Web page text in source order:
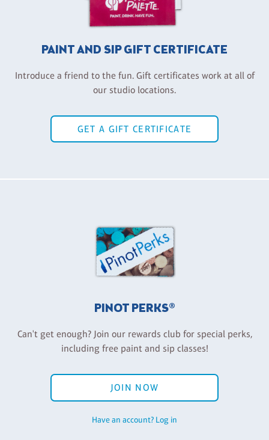
PAINT AND SIP GIFT CERTIFICATE
Introduce a friend to the fun. Gift certificates work at all of
our studio locations.
GET A GIFT CERTIFICATE
PINOT PERKS®
Can't get enough? Join our rewards club for special perks,
including free paint and sip classes!
JOIN NOW
Have an account? Log in